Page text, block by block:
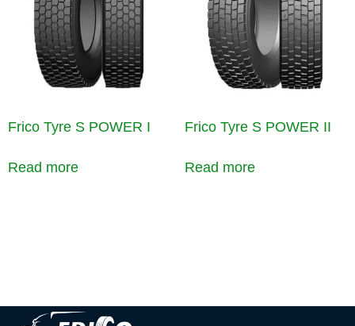
Frico Tyre S POWER I
Read more
Frico Tyre S POWER II
Read more